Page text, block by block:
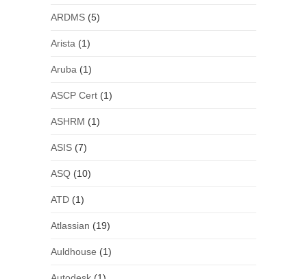
ARDMS(5)
Arista (1)
Aruba (1)
ASCP Cert(1)
ASHRM (1)
ASIS(7)
ASQ(10)
ATD(1)
Atlassian (19)
Auldhouse (1)